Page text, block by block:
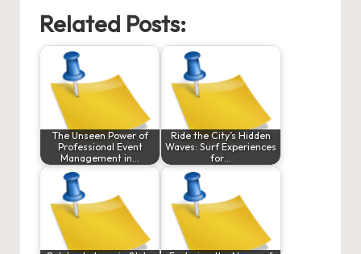
Related Posts:
The Unseen Power of
Professional Event
Management in…
Ride the City’s Hidden
Waves: Surf Experiences
for…